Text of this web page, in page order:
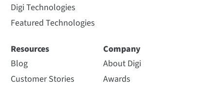
Digi Technologies
Featured Technologies
Resources
Blog
Customer Stories
Company
About Digi
Awards